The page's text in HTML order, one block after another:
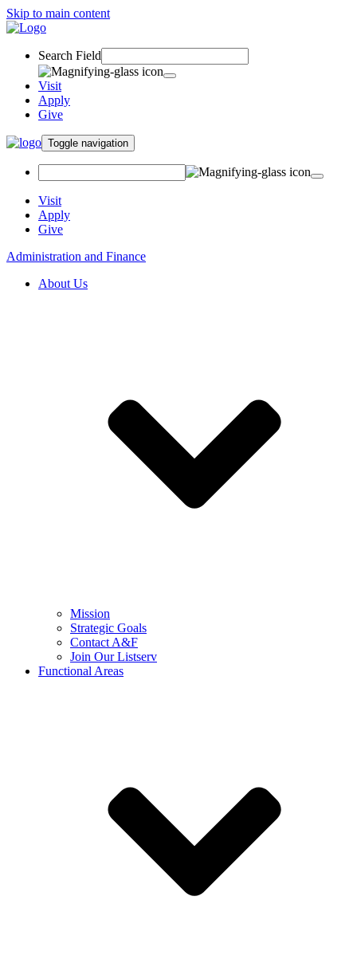
Skip to main content
Search Field
Visit
Apply
Give
Toggle navigation
Visit
Apply
Give
Administration and Finance
About Us
Mission
Strategic Goals
Contact A&F
Join Our Listserv
Functional Areas